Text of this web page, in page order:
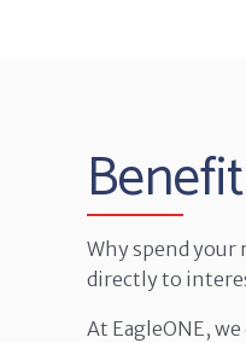
Why spend your
directly to
At EagleONE,